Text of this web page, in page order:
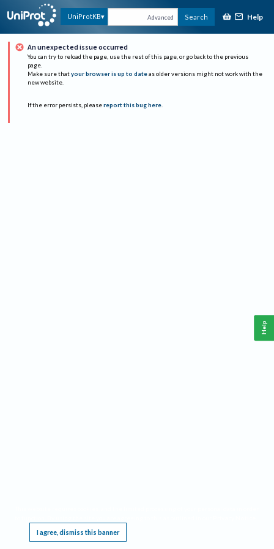
UniProtKB Advanced Search Help
An unexpected issue occurred
You can try to reload the page, use the rest of this page, or go back to the previous
page.
Make sure that your browser is up to date as older versions might not work with the
new website.
If the error persists, please report this bug here.
I agree, dismiss this banner
Help